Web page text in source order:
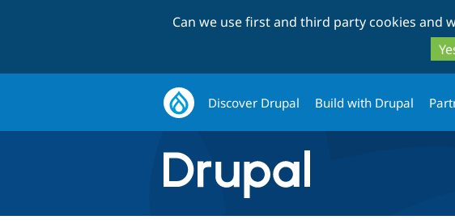
Can we use first and third party cookies and
Discover Drupal Build with Drupal